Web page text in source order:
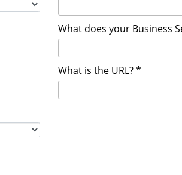
What does your Business
What is the URL? *